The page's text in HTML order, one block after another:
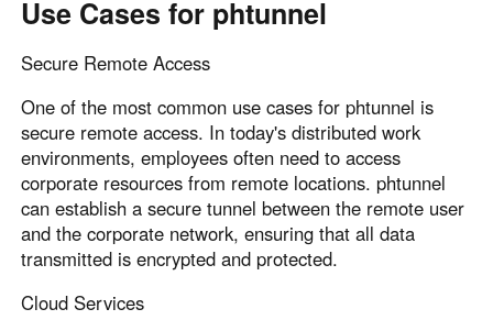
Use Cases for phtunnel
Secure Remote Access
One of the most common use cases for phtunnel is
secure remote access. In today's distributed work
environments, employees often need to access
corporate resources from remote locations. phtunnel
can establish a secure tunnel between the remote user
and the corporate network, ensuring that all data
transmitted is encrypted and protected.
Cloud Services